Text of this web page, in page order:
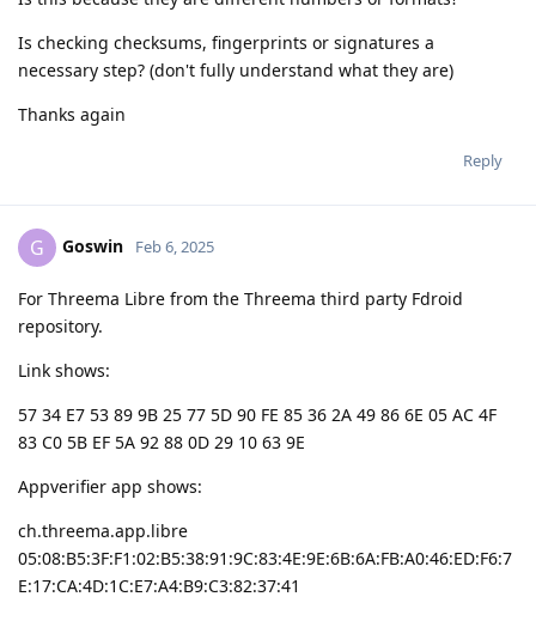
Is checking checksums, fingerprints or signatures a
necessary step? (don't fully understand what they are)
Thanks again
Reply
G Goswin Feb 6, 2025
For Threema Libre from the Threema third party Fdroid
repository.
Link shows:
57 34 E7 53 89 9B 25 77 5D 90 FE 85 36 2A 49 86 6E 05 AC 4F
83 C0 5B EF 5A 92 88 0D 29 10 63 9E
Appverifier app shows:
ch.threema.app.libre
05:08:B5:3F:F1:02:B5:38:91:9C:83:4E:9E:6B:6A:FB:A0:46:ED:F6:7
E:17:CA:4D:1C:E7:A4:B9:C3:82:37:41